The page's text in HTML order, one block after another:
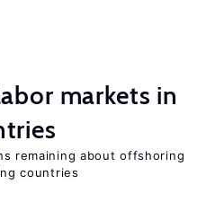
markets in
remaining about offshoring
countries